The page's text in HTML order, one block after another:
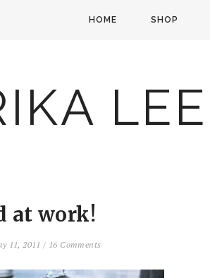
HOME SHOP
at work!
11, 2011/ 16 Comments